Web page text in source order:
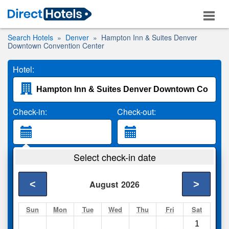
Search Hotels Denver
Hampton Inn & Suites Denver
Downtown Convention Center
Hotel:
Check-in: Check-out:
2 Adults
Search
Select check-in date
August 2026
< >
Sun Mon Tue Wed Thu Fri Sat
1